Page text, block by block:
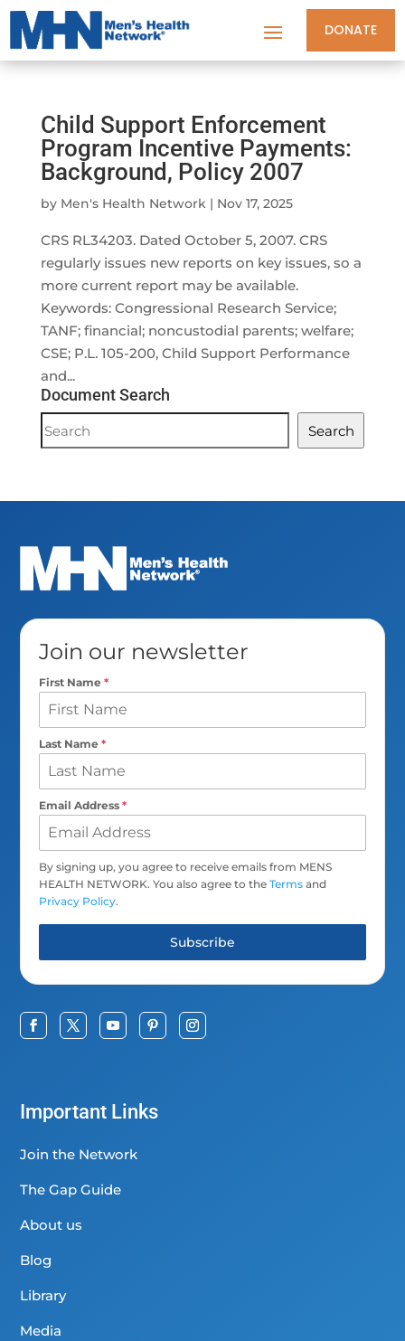
DONATE
Child Support Enforcement
Program Incentive Payments:
Background, Policy 2007
by Men's Health Network| Nov 17, 2025
CRS RL34203. Dated October 5, 2007. CRS
regularly issues new reports on key issues, so a
more current report may be available.
Keywords: Congressional Research Service;
TANF; financial; noncustodial parents; welfare;
CSE; P.L. 105-200, Child Support Performance
and...
Document Search
Document
Search
Search
Join our newsletter
First Name*
Last Name*
Email Address*
By signing up, you agree to receive emails from MENS
HEALTH NETWORK. You also agree to theTerms and
Privacy Policy.
Subscribe
Important Links
Join the Network
The Gap Guide
About us
Blog
Library
Media